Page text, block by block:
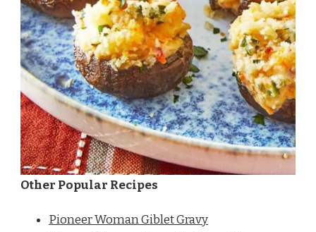
Other Popular Recipes
Pioneer Woman Giblet Gravy